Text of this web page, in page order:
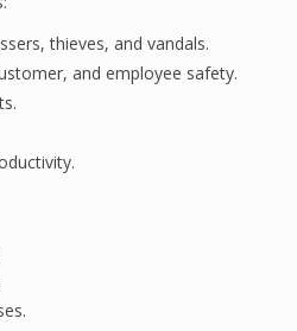
thieves, and vandals.
and employee safety.